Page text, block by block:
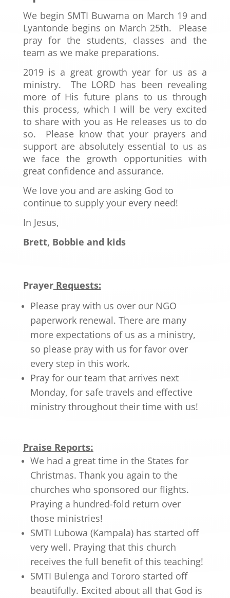
We begin SMTI Buwama on March 19 and
Lyantonde begins on March 25th. Please
pray for the students, classes and the
team as we make preparations.
2019 is a great growth year for us as a
ministry. The LORD has been revealing
more of His future plans to us through
this process, which I will be very excited
to share with you as He releases us to do
so. Please know that your prayers and
support are absolutely essential to us as
we face the growth opportunities with
great confidence and assurance.
We love you and are asking God to
continue to supply your every need!
In Jesus,
Brett, Bobbie and kids
PrayerRequests:
Please pray with us over our NGO
paperwork renewal. There are many
more expectations of us as a ministry,
so please pray with us for favor over
every step in this work.
Pray for our team that arrives next
Monday, for safe travels and effective
ministry throughout their time with us!
Praise Reports:
We had a great time in the States for
Christmas. Thank you again to the
churches who sponsored our flights.
Praying a hundred-fold return over
those ministries!
SMTI Lubowa (Kampala) has started off
very well. Praying that this church
receives the full benefit of this teaching!
SMTI Bulenga and Tororo started off
beautifully. Excited about all that God is